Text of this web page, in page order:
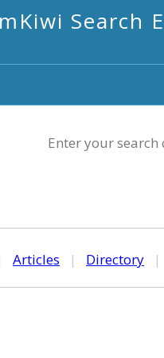
mKiwi Search
Enter your
Articles | Directory |